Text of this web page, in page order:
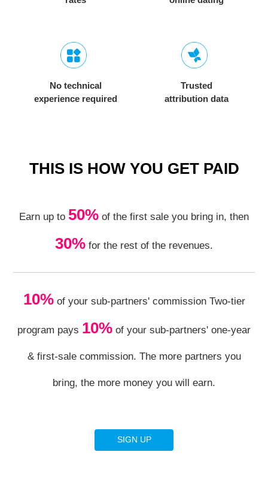
No technical
experience required
Trusted
attribution data
THIS IS HOW YOU GET PAID
Earn up to 50% of the first sale you bring in, then
30% for the rest of the revenues.
10%of your sub-partners' commission Two-tier
program pays 10% of your sub-partners' one-year
& first-sale commission. The more partners you
bring, the more money you will earn.
SIGN UP